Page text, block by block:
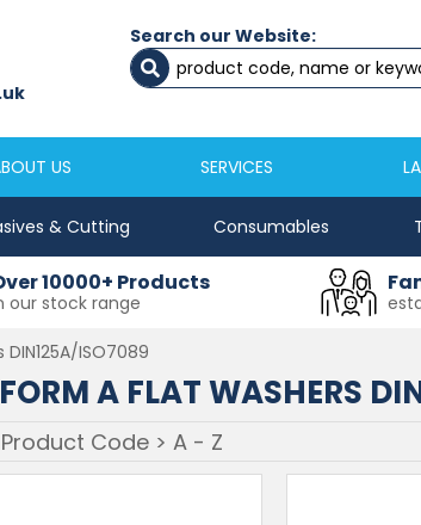
Newton Aycliffe
01325 524 255
Search our Website:
US SERVICES
& Cutting Consumables
10000+ Products
our stock range
ISO7089
A FLAT WASHERS